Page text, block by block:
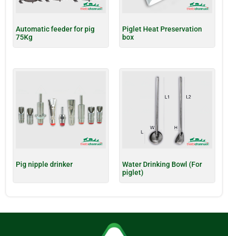
Automatic feeder for pig
75Kg
Piglet Heat Preservation
box
Pig nipple drinker
Water Drinking Bowl (For
piglet)